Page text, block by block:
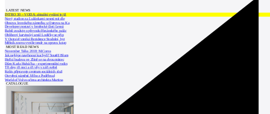
LATEST NEWS
INTRO 30 – VODA: aktuální vydání je již
Nový stadion za Lužánkami nesmí mít dle
Obnova loveckého zámečku u Ostrova na Ka
Developer postaví v brněnské části Lesná
Babiš uvažuje o převodu Hrzánského palác
Oblíbený karvinský areál Lodičky se přip
V Ostravě vzniká Rezidence Stodolní, byt
Mělník znovu vypíše tendr na opravu koup
MOST READ NEWS
November Talks 2018: M.Corea
Jak nejlépe navrhnout kuchyň? Soutěž Blum
Hořící budova ve Zlíně se na dvou místec
Dům Karla Hubáčka – experimentální rodin
Tři dny, tři noci a tři vily v záři světel
Kolín připravuje centrum sociálních služ
Otevření náměstí Jiřího z Poděbrad
World of Volvo očima architekta Martina
CATALOGUE